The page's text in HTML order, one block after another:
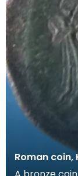
Roman coin,